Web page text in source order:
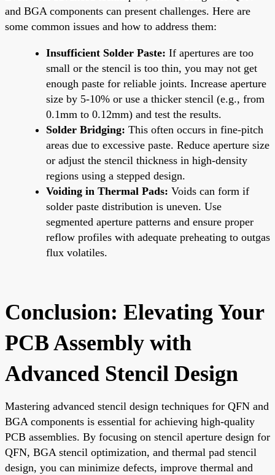
and BGA components can present challenges. Here are
some common issues and how to address them:
Insufficient Solder Paste: If apertures are too
small or the stencil is too thin, you may not get
enough paste for reliable joints. Increase aperture
size by 5-10% or use a thicker stencil (e.g., from
0.1mm to 0.12mm) and test the results.
Solder Bridging: This often occurs in fine-pitch
areas due to excessive paste. Reduce aperture size
or adjust the stencil thickness in high-density
regions using a stepped design.
Voiding in Thermal Pads: Voids can form if
solder paste distribution is uneven. Use
segmented aperture patterns and ensure proper
reflow profiles with adequate preheating to outgas
flux volatiles.
Conclusion: Elevating Your
PCB Assembly with
Advanced Stencil Design
Mastering advanced stencil design techniques for QFN and
BGA components is essential for achieving high-quality
PCB assemblies. By focusing on stencil aperture design for
QFN, BGA stencil optimization, and thermal pad stencil
design, you can minimize defects, improve thermal and